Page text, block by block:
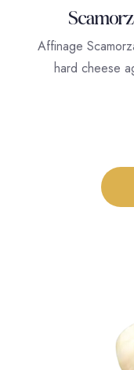
Affinage
hard cheese